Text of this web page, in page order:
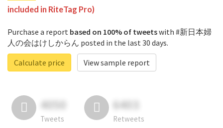
included in RiteTag Pro)
Purchase a report based on 100% of tweetswith #新日本婦
人の会はけしからん posted in the last 30 days.
Calculate price
View sample report
4050
Tweets
6403
Retweets